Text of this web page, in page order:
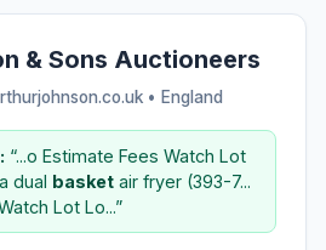
& Sons Auctioneers
• England
“...o Estimate Fees Watch Lot
dual basket air fryer (393-7...
Lot Lo...”